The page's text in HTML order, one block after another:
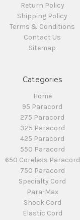
Return Policy
Shipping Policy
Terms & Conditions
Contact Us
Sitemap
Categories
Home
95 Paracord
275 Paracord
325 Paracord
425 Paracord
550 Paracord
650 Coreless Paracord
750 Paracord
Specialty Cord
Para-Max
Shock Cord
Elastic Cord